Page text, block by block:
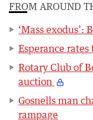
FROM AROUND
‘Mass exodus’:
Esperance
Rotary Club of
auction
Gosnells man
rampage